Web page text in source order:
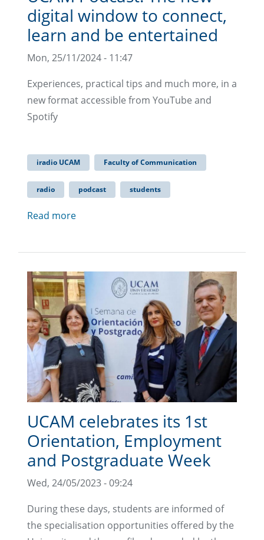
digital window to connect,
learn and be entertained
Mon, 25/11/2024 - 11:47
Experiences, practical tips and much more, in a
new format accessible from YouTube and
Spotify
iradio UCAM Faculty of Communication
radio podcast students
Read more
UCAM celebrates its 1st
Orientation, Employment
and Postgraduate Week
Wed, 24/05/2023 - 09:24
During these days, students are informed of
the specialisation opportunities offered by the